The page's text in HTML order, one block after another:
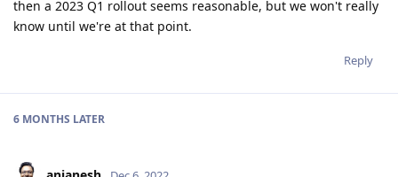
then a 2023 Q1 rollout seems reasonable, but we won't really
know until we're at that point.
Reply
6 MONTHS LATER